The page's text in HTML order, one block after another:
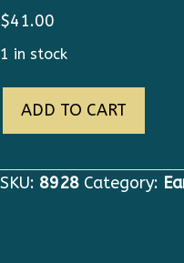
$41.00
1 in stock
Young
Antoinette
ADD TO CART
SKU: 8928 Category: